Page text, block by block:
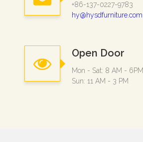
+86-137-0227-9783
hy@hysdfurniture.com
Open Door
Mon - Sat: 8 AM - 6PM
Sun: 11 AM - 3 PM